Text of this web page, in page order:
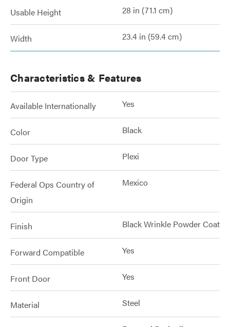
Usable Height 28 in (71.1 cm)
Width 23.4 in (59.4 cm)
Characteristics & Features
Available Internationally Yes
Color Black
Door Type Plexi
Federal Ops Country of
Origin
Mexico
Finish Black Wrinkle Powder Coat
Forward Compatible Yes
Front Door Yes
Material Steel